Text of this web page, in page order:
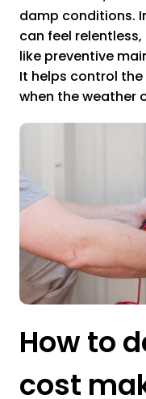
damp conditions.
can feel
like preventive
It helps control
when the weather
How to
cost